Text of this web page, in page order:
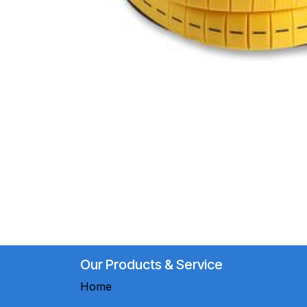
Our Products & Service
Home